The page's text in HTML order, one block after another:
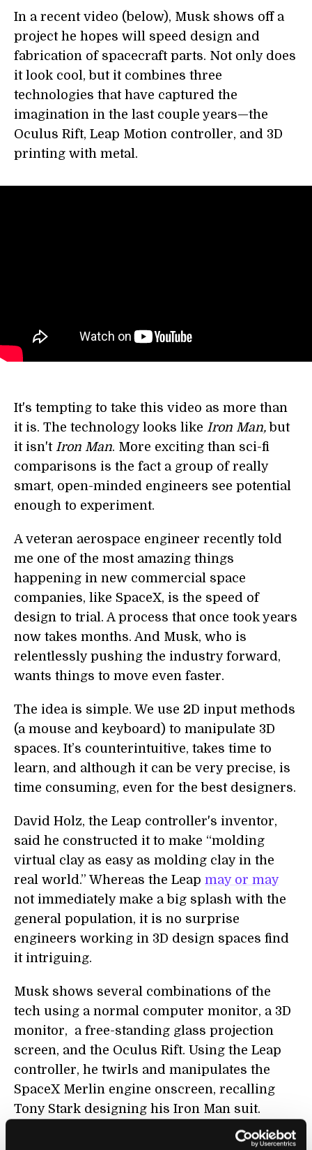
In a recent video (below), Musk shows off a
project he hopes will speed design and
fabrication of spacecraft parts. Not only does
it look cool, but it combines three
technologies that have captured the
imagination in the last couple years—the
Oculus Rift, Leap Motion controller, and 3D
printing with metal.
It's tempting to take this video as more than
it is. The technology looks like Iron Man, but
it isn't Iron Man. More exciting than sci-fi
comparisons is the fact a group of really
smart, open-minded engineers see potential
enough to experiment.
A veteran aerospace engineer recently told
me one of the most amazing things
happening in new commercial space
companies, like SpaceX, is the speed of
design to trial. A process that once took years
now takes months. And Musk, who is
relentlessly pushing the industry forward,
wants things to move even faster.
The idea is simple. We use 2D input methods
(a mouse and keyboard) to manipulate 3D
spaces. It’s counterintuitive, takes time to
learn, and although it can be very precise, is
time consuming, even for the best designers.
David Holz, the Leap controller's inventor,
said he constructed it to make “molding
virtual clay as easy as molding clay in the
real world.” Whereas the Leap may or may
not immediately make a big splash with the
general population, it is no surprise
engineers working in 3D design spaces find
it intriguing.
Musk shows several combinations of the
tech using a normal computer monitor, a 3D
monitor, a free-standing glass projection
screen, and the Oculus Rift. Using the Leap
controller, he twirls and manipulates the
SpaceX Merlin engine onscreen, recalling
Tony Stark designing his Iron Man suit.